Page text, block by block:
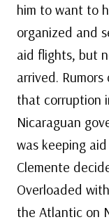
him to want to
organized and
aid flights, but
arrived.
that corruption
Nicaraguan
was keeping
Clemente
Overloaded
the Atlantic on